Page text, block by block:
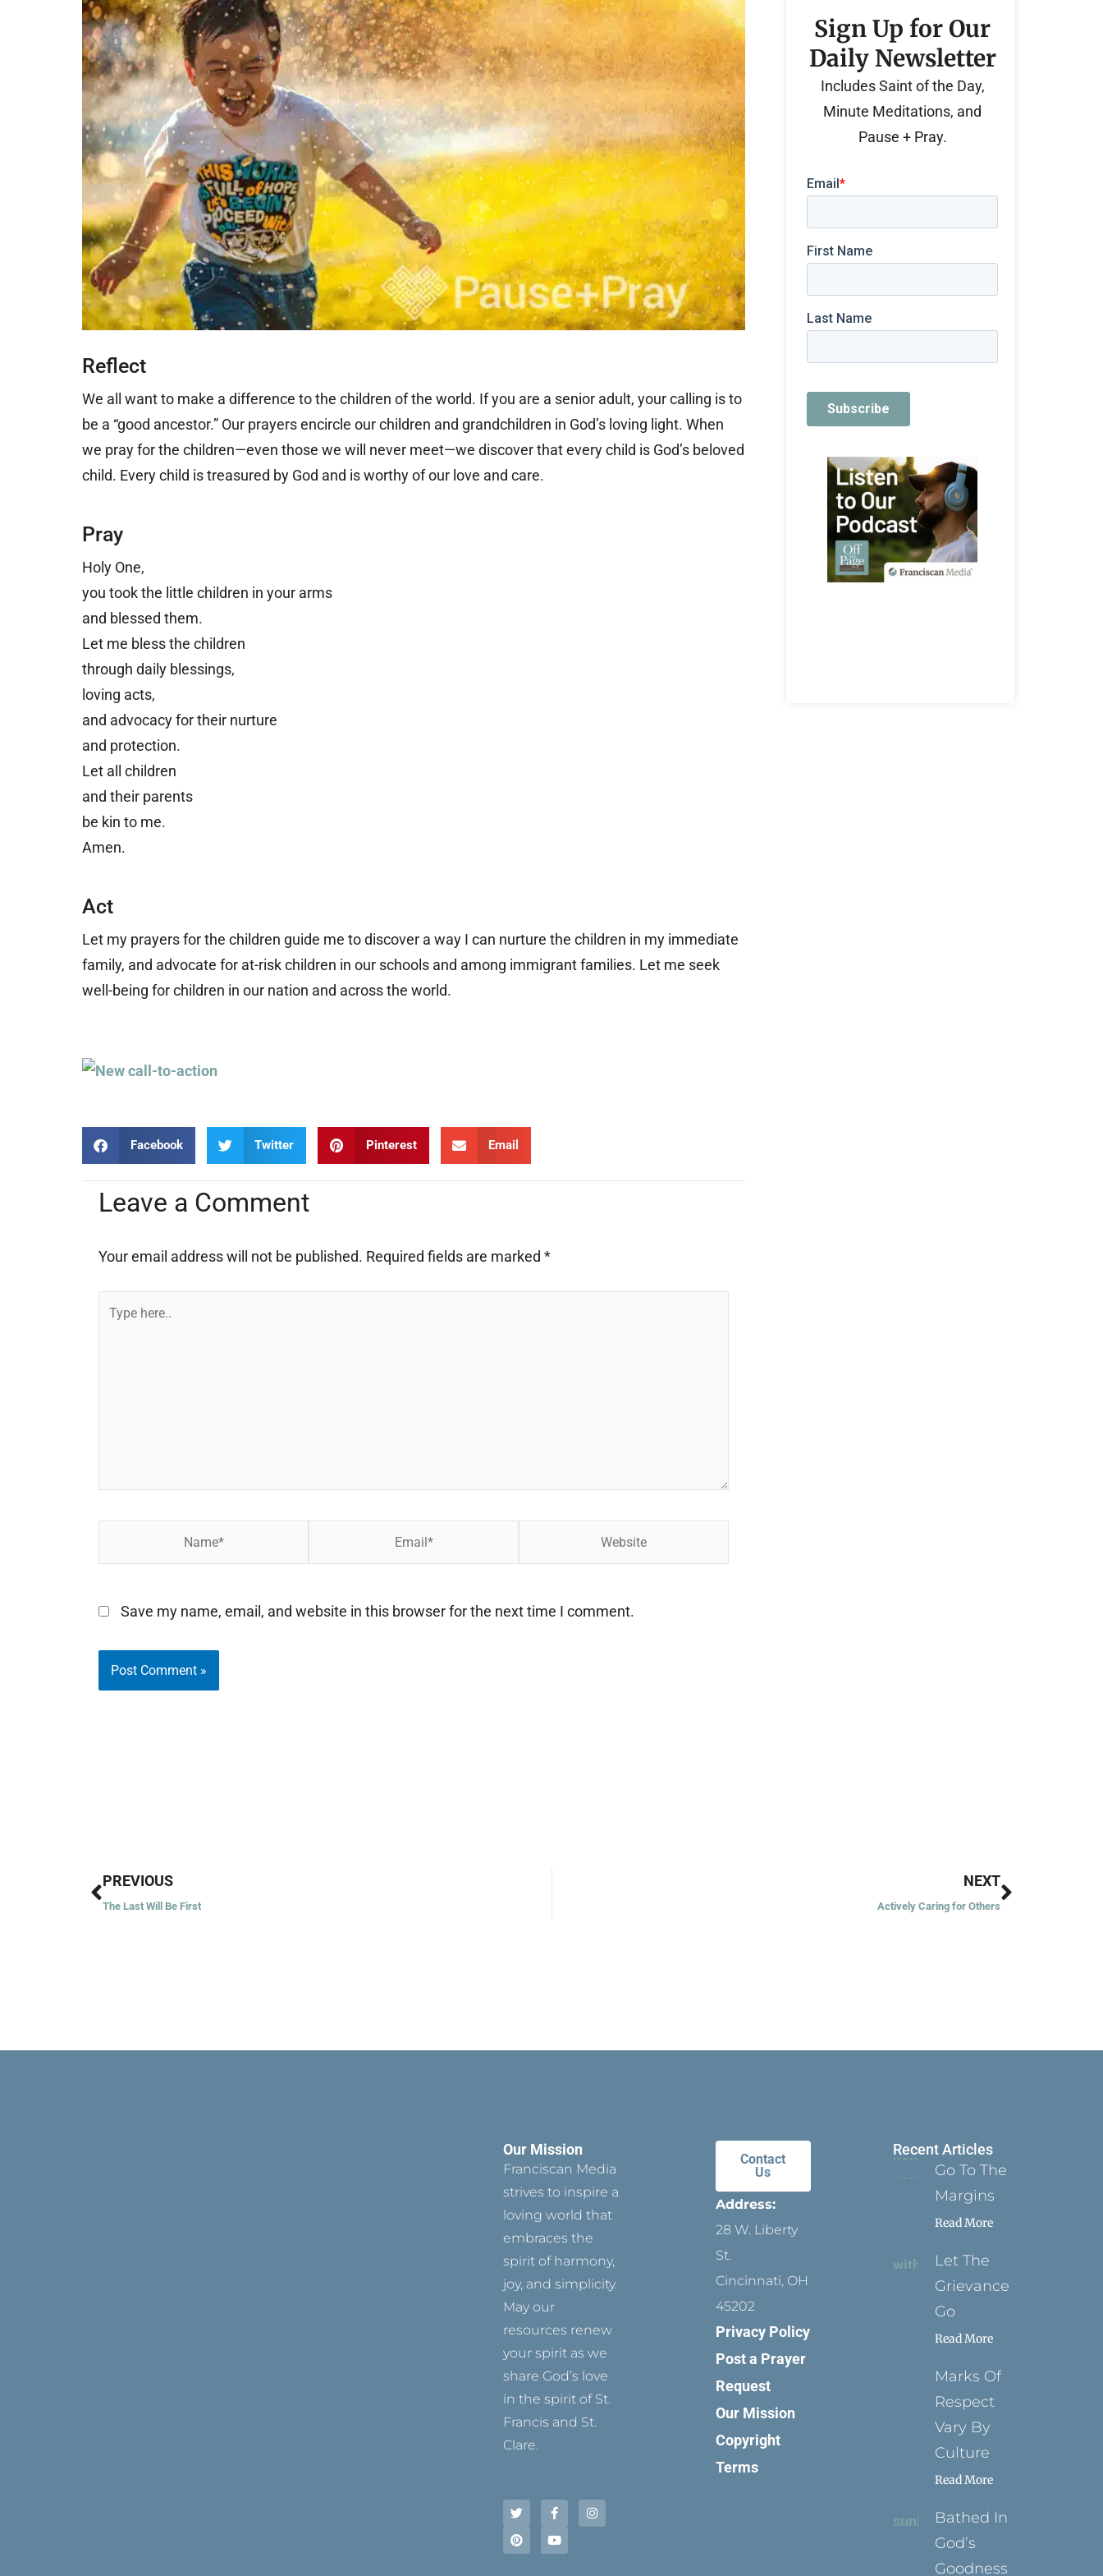
Reflect
We all want to make a difference to the children of the world. If you are a senior adult, your calling is to
be a “good ancestor.” Our prayers encircle our children and grandchildren in God’s loving light. When
we pray for the children—even those we will never meet—we discover that every child is God’s beloved
child. Every child is treasured by God and is worthy of our love and care.
Pray
Holy One,
you took the little children in your arms
and blessed them.
Let me bless the children
through daily blessings,
loving acts,
and advocacy for their nurture
and protection.
Let all children
and their parents
be kin to me.
Amen.
Act
Let my prayers for the children guide me to discover a way I can nurture the children in my immediate
family, and advocate for at-risk children in our schools and among immigrant families. Let me seek
well-being for children in our nation and across the world.
Facebook Twitter Pinterest Email
Leave a Comment
Your email address will not be published. Required fields are marked *
Save my name, email, and website in this browser for the next time I comment.
Sign Up for Our
Daily Newsletter
Includes Saint of the Day,
Minute Meditations, and
Pause + Pray.
Prev
PREVIOUS
The Last Will Be First
NEXT
Actively Caring for Others
Next
Our Mission
Franciscan Media
strives to inspire a
loving world that
embraces the
spirit of harmony,
joy, and simplicity.
May our
resources renew
your spirit as we
share God’s love
in the spirit of St.
Francis and St.
Clare.
w
i
t
e
a
c
b
o
n
s
t
i
n
e
r
o
u
u
b
Contact
Us
Address:
28 W. Liberty
St.
Cincinnati, OH
45202
Privacy Policy
Post a Prayer
Request
Our Mission
Copyright
Terms
Recent Articles
Go To The
Margins
Read More
Let The
Grievance
Go
Read More
Marks Of
Respect
Vary By
Culture
Read More
Bathed In
God’s
Goodness